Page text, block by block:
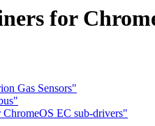
for
Gas Sensors"
EC sub-drivers"